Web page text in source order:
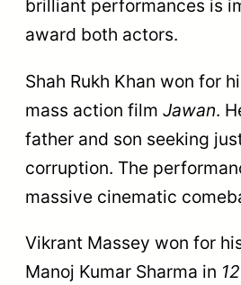
brilliant performances is
award both actors.
Shah Rukh Khan won for
mass action film Jawan.
father and son seeking
corruption. The
massive cinematic
Vikrant Massey won for
Manoj Kumar Sharma in